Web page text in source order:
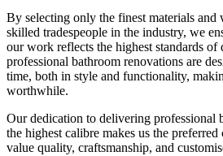
By selecting only the finest materials
skilled tradespeople in the industry, we
our work reflects the highest standards
professional bathroom renovations are
time, both in style and functionality,
worthwhile.
Our dedication to delivering professional
the highest calibre makes us the
value quality, craftsmanship, and